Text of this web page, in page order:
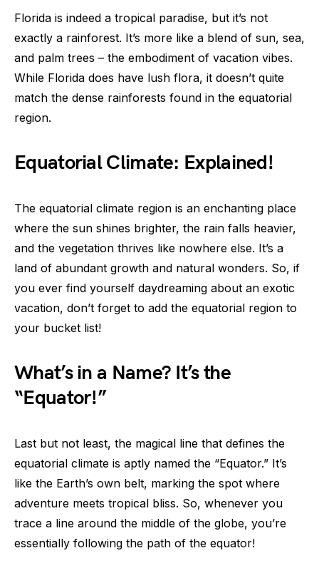
Florida is indeed a tropical paradise, but it’s not
exactly a rainforest. It’s more like a blend of sun, sea,
and palm trees – the embodiment of vacation vibes.
While Florida does have lush flora, it doesn’t quite
match the dense rainforests found in the equatorial
region.
Equatorial Climate: Explained!
The equatorial climate region is an enchanting place
where the sun shines brighter, the rain falls heavier,
and the vegetation thrives like nowhere else. It’s a
land of abundant growth and natural wonders. So, if
you ever find yourself daydreaming about an exotic
vacation, don’t forget to add the equatorial region to
your bucket list!
What’s in a Name? It’s the
“Equator!”
Last but not least, the magical line that defines the
equatorial climate is aptly named the “Equator.” It’s
like the Earth’s own belt, marking the spot where
adventure meets tropical bliss. So, whenever you
trace a line around the middle of the globe, you’re
essentially following the path of the equator!